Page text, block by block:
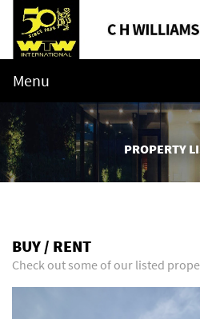
Menu
PROPERTY
BUY / RENT
Check out some of our listed